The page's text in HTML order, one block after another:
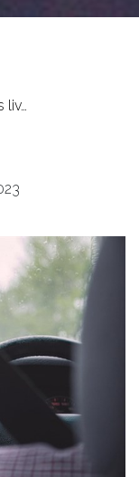
liv…